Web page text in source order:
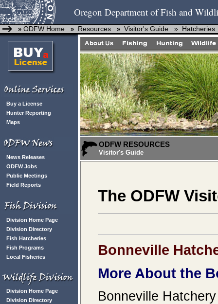
Oregon Department of Fish and
» ODFW Home » Resources » Visitor's Guide » Hatcheries
Buy a License
Hunter Reporting
Maps
News Releases
ODFW Jobs
Public Meetings
Field Reports
Division Home Page
Division Directory
Fish Hatcheries
Fish Programs
Local Fisheries
Division Home Page
Division Directory
ODFW RESOURCES
Visitor's Guide
The ODFW
Bonneville
More About the
Bonneville